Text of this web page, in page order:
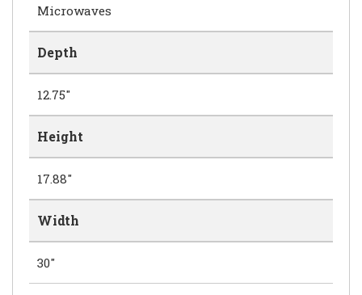
Microwaves
Depth
12.75"
Height
17.88"
Width
30"